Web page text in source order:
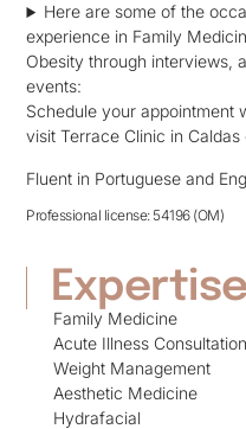
Here are some of the
experience in Family
Obesity through interviews,
events:
Schedule your appointment
visit Terrace Clinic in Caldas
Fluent in Portuguese and
Professional license: 54196 (OM)
Family Medicine
Acute Illness Consultation
Weight Management
Aesthetic Medicine
Hydrafacial